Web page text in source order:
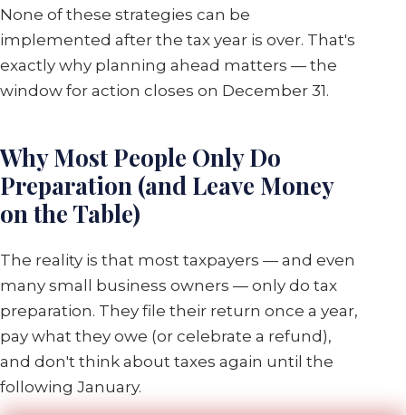
None of these strategies can be
implemented after the tax year is over. That's
exactly why planning ahead matters — the
window for action closes on December 31.
Why Most People Only Do
Preparation (and Leave Money
on the Table)
The reality is that most taxpayers — and even
many small business owners — only do tax
preparation. They file their return once a year,
pay what they owe (or celebrate a refund),
and don't think about taxes again until the
following January.